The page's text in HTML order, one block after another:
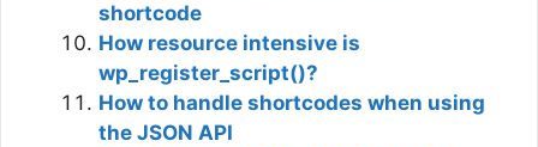
shortcode
How resource intensive is
wp_register_script()?
How to handle shortcodes when using
the JSON API